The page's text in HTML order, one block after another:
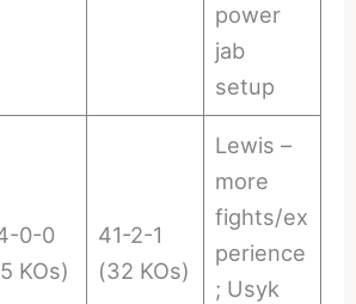
power
jab
setup
0-0
KOs)
41-2-1
(32 KOs)
Lewis –
more
fights/ex
perience
; Usyk